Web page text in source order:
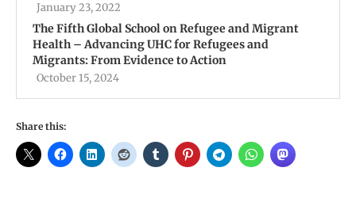
January 23, 2022
The Fifth Global School on Refugee and Migrant
Health – Advancing UHC for Refugees and
Migrants: From Evidence to Action
October 15, 2024
Share this: